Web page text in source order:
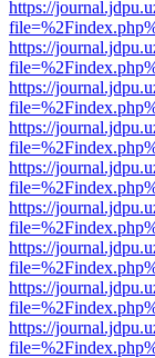
https://
https://
https://
https://
https://
https://
https://
https://
https://